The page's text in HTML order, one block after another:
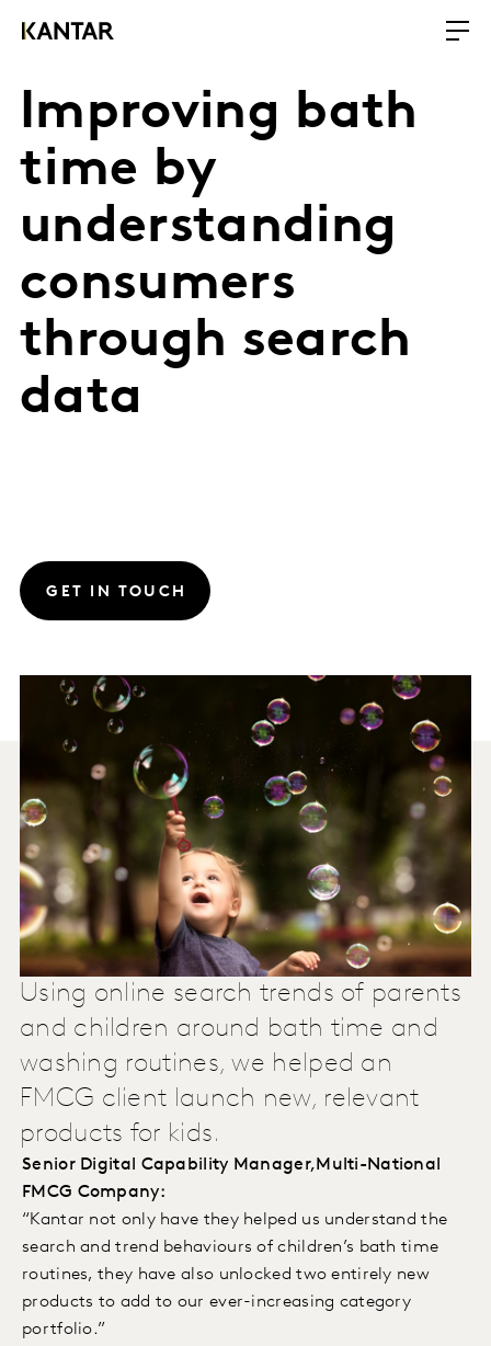
Improving bath
time by
understanding
consumers
through search
data
GET IN TOUCH
Using online search trends of parents
and children around bath time and
washing routines, we helped an
FMCG client launch new, relevant
products for kids.
Senior Digital Capability Manager,Multi-National
FMCG Company:
“Kantar not only have they helped us understand the
search and trend behaviours of children’s bath time
routines, they have also unlocked two entirely new
products to add to our ever-increasing category
portfolio.”